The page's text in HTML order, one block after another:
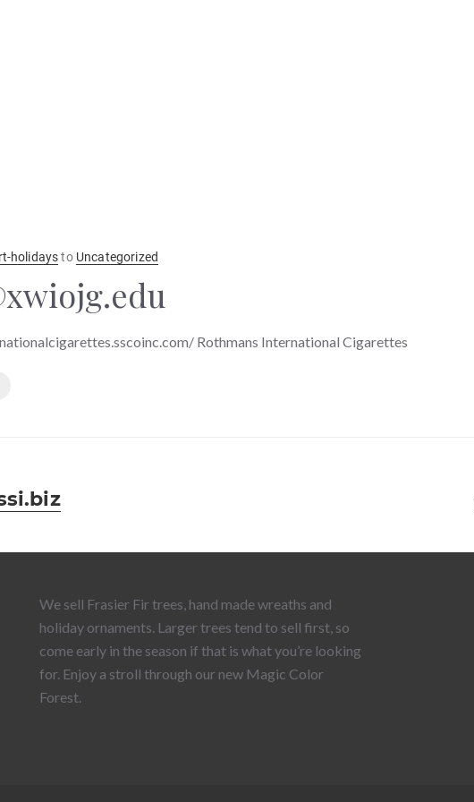
holidaysto Uncategorized
Rothmans International Cigarettes
We sell Frasier Fir trees, hand made wreaths and
holiday ornaments. Larger trees tend to sell first, so
come early in the season if that is what you’re looking
for. Enjoy a stroll through our new Magic Color
Forest.